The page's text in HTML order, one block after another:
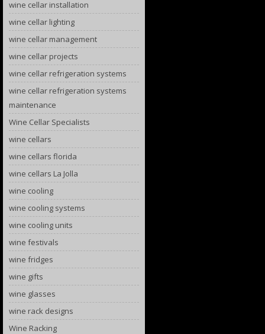
wine cellar installation
wine cellar lighting
wine cellar management
wine cellar projects
wine cellar refrigeration systems
wine cellar refrigeration systems
maintenance
Wine Cellar Specialists
wine cellars
wine cellars florida
wine cellars La Jolla
wine cooling
wine cooling systems
wine cooling units
wine festivals
wine fridges
wine gifts
wine glasses
wine rack designs
Wine Racking